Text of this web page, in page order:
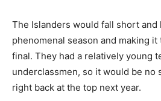
The Islanders would fall short and
phenomenal season and making
final. They had a relatively young
underclassmen, so it would be no
right back at the top next year.